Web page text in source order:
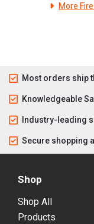
More
Most orders ship
Knowledgeable
Industry-leading
Secure shopping
Shop
Shop All
Products